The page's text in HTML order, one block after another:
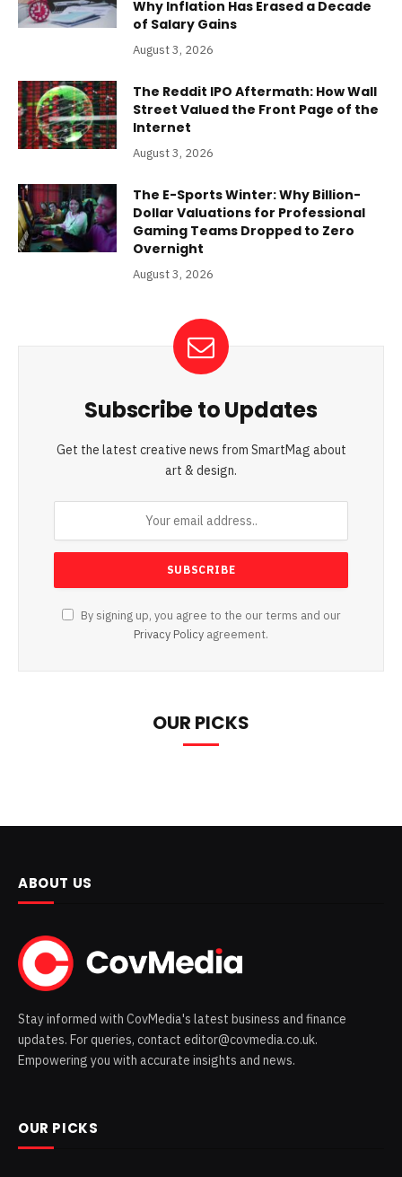
Why Inflation Has Erased a Decade
of Salary Gains
August 3, 2026
The Reddit IPO Aftermath: How Wall
Street Valued the Front Page of the
Internet
August 3, 2026
The E-Sports Winter: Why Billion-
Dollar Valuations for Professional
Gaming Teams Dropped to Zero
Overnight
August 3, 2026
Subscribe to Updates
Get the latest creative news from SmartMag about
art & design.
By signing up, you agree to the our terms and our
Privacy Policy agreement.
OUR PICKS
ABOUT US
Stay informed with CovMedia's latest business and finance
updates. For queries, contact editor@covmedia.co.uk.
Empowering you with accurate insights and news.
OUR PICKS